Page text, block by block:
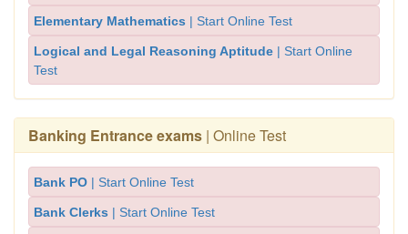
Elementary Mathematics | Start Online Test
Logical and Legal Reasoning Aptitude | Start Online
Test
Banking Entrance exams | Online Test
Bank PO | Start Online Test
Bank Clerks | Start Online Test